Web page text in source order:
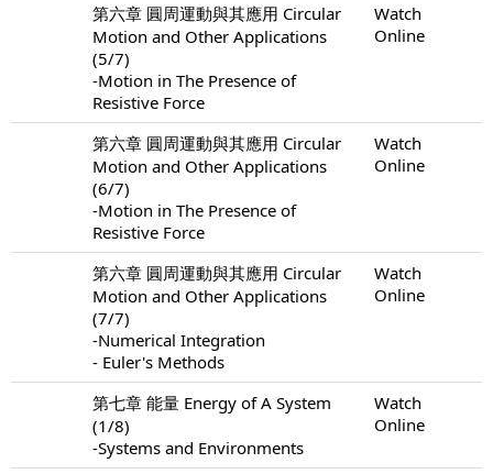
第六章 圓周運動與其應用 Circular
Motion and Other Applications
(5/7)
-Motion in The Presence of
Resistive Force
Watch
Online
第六章 圓周運動與其應用 Circular
Motion and Other Applications
(6/7)
-Motion in The Presence of
Resistive Force
Watch
Online
第六章 圓周運動與其應用 Circular
Motion and Other Applications
(7/7)
-Numerical Integration
- Euler's Methods
Watch
Online
第七章 能量 Energy of A System
(1/8)
-Systems and Environments
Watch
Online